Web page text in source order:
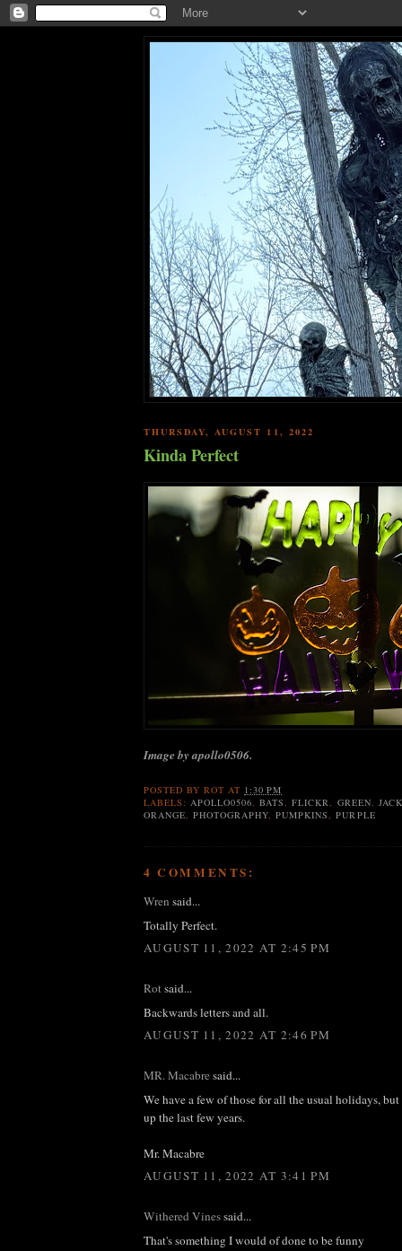
THURSDAY, AUGUST 11, 2022
Kinda Perfect
Image by apollo0506.
POSTED BYROT AT 1:30 PM
LABELS:APOLLO0506,BATS,FLICKR, GREEN,
ORANGE,PHOTOGRAPHY,PUMPKINS,PURPLE
4 COMMENTS:
Wren said...
Totally Perfect.
AUGUST 11, 2022 AT 2:45 PM
Rotsaid...
Backwards letters and all.
AUGUST 11, 2022 AT 2:46 PM
MR. Macabresaid...
We have a few of those for all the usual holidays,
up the last few years.
Mr. Macabre
AUGUST 11, 2022 AT 3:41 PM
Withered Vinessaid...
That's something I would of done to be funny